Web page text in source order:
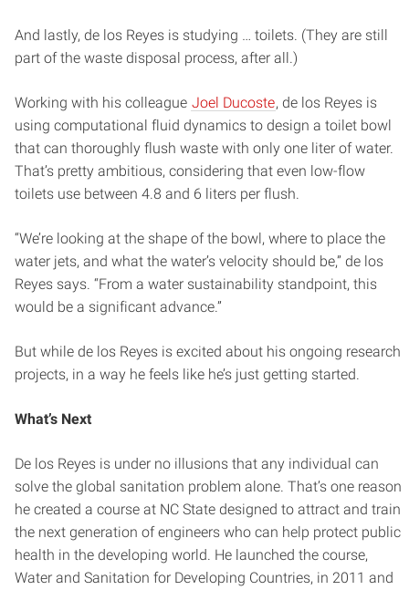
And lastly, de los Reyes is studying … toilets. (They are still
part of the waste disposal process, after all.)
Working with his colleague Joel Ducoste, de los Reyes is
using computational fluid dynamics to design a toilet bowl
that can thoroughly flush waste with only one liter of water.
That’s pretty ambitious, considering that even low-flow
toilets use between 4.8 and 6 liters per flush.
“We’re looking at the shape of the bowl, where to place the
water jets, and what the water’s velocity should be,” de los
Reyes says. “From a water sustainability standpoint, this
would be a significant advance.”
But while de los Reyes is excited about his ongoing research
projects, in a way he feels like he’s just getting started.
What’s Next
De los Reyes is under no illusions that any individual can
solve the global sanitation problem alone. That’s one reason
he created a course at NC State designed to attract and train
the next generation of engineers who can help protect public
health in the developing world. He launched the course,
Water and Sanitation for Developing Countries, in 2011 and